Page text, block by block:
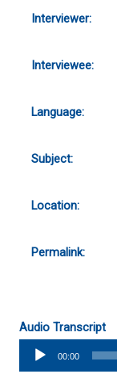
Interviewer:
Interviewee:
Language:
Subject:
Location:
Permalink:
Audio Transcript
Audio
Player
00:00